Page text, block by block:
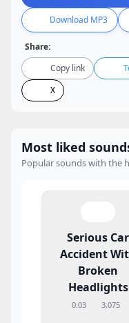
Download MP3
Share:
Copy link
X
Most liked
Popular sounds with the
Serious Car
Accident
Broken
Headlights
0:03 3,075